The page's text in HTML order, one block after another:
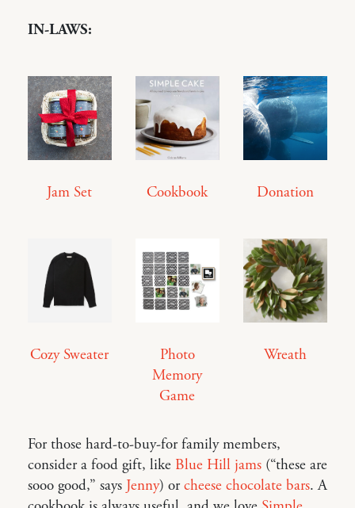
IN-LAWS:
Jam Set Cookbook Donation
Cozy Sweater
Photo
Memory
Game
Wreath
For those hard-to-buy-for family members,
consider a food gift, like Blue Hill jams (“these are
sooo good,” says Jenny) orcheese chocolate bars. A